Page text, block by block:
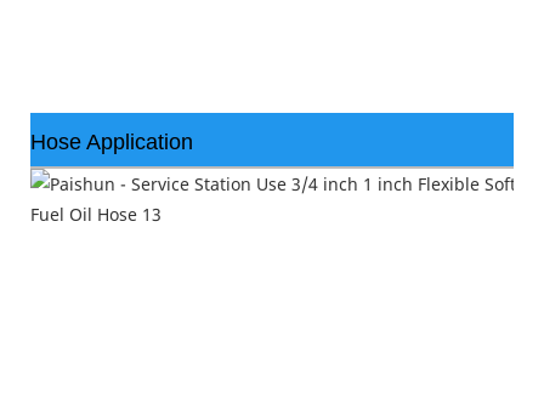
Hose Application